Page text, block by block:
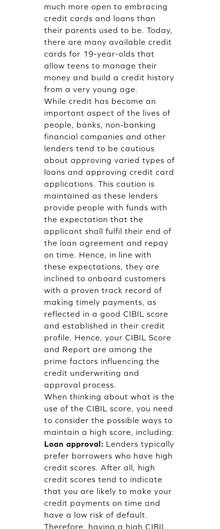
much more open to embracing
credit cards and loans than
their parents used to be. Today,
there are many available credit
cards for 19-year-olds that
allow teens to manage their
money and build a credit history
from a very young age.
While credit has become an
important aspect of the lives of
people, banks, non-banking
financial companies and other
lenders tend to be cautious
about approving varied types of
loans and approving credit card
applications. This caution is
maintained as these lenders
provide people with funds with
the expectation that the
applicant shall fulfil their end of
the loan agreement and repay
on time. Hence, in line with
these expectations, they are
inclined to onboard customers
with a proven track record of
making timely payments, as
reflected in a good CIBIL score
and established in their credit
profile. Hence, your CIBIL Score
and Report are among the
prime factors influencing the
credit underwriting and
approval process.
When thinking about what is the
use of the CIBIL score, you need
to consider the possible ways to
maintain a high score, including:
Loan approval: Lenders typically
prefer borrowers who have high
credit scores. After all, high
credit scores tend to indicate
that you are likely to make your
credit payments on time and
have a low risk of default.
Therefore, having a high CIBIL